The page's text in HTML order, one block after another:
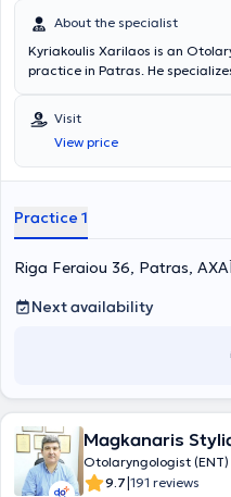
About the specialist
Kyriakoulis Xarilaos is an
practice in Patras. He
his private practice, he
audiograms, comprehensive
and endoscopic examinations,
surgery of the nose and
Visit
View price
Practice 1
Riga Feraiou 36, Patras,
Next availability
Magkanaris
Otolaryngologist (ENT)
9.7|191 reviews